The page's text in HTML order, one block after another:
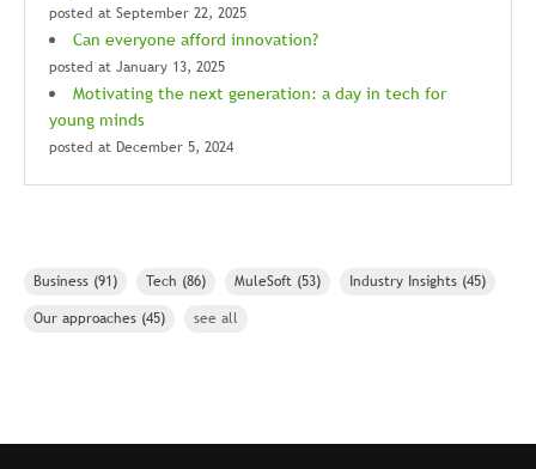
posted at September 22, 2025
Can everyone afford innovation?
posted at January 13, 2025
Motivating the next generation: a day in tech for
young minds
posted at December 5, 2024
Business (91) Tech (86) MuleSoft (53) Industry Insights (45)
Our approaches (45) see all